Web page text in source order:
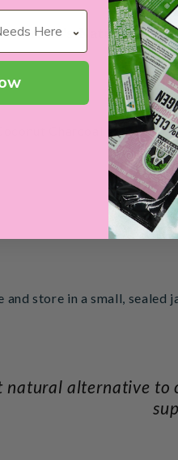
Natural
Charcoal
store in a small, sealed
natural alternative